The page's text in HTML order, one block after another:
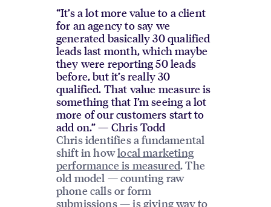
“It’s a lot more value to a client
for an agency to say we
generated basically 30 qualified
leads last month, which maybe
they were reporting 50 leads
before, but it’s really 30
qualified. That value measure is
something that I’m seeing a lot
more of our customers start to
add on.” — Chris Todd
Chris identifies a fundamental
shift in howlocal marketing
performance is measured. The
old model — counting raw
phone calls or form
submissions — is giving way to